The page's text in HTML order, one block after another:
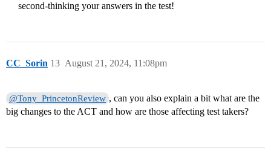
second-thinking your answers in the test!
CC_Sorin August 21, 2024, 11:08pm
13
@Tony_PrincetonReview , can you also explain a bit what are the
big changes to the ACT and how are those affecting test takers?